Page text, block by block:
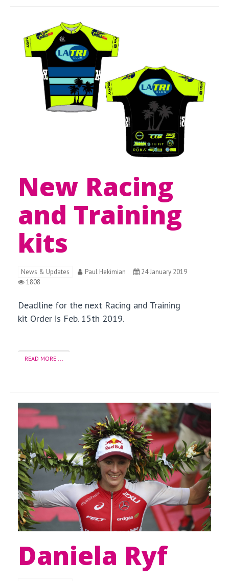
New Racing
and Training
kits
News & Updates Paul Hekimian
24 January 2019
1808
Deadline for the next Racing and Training
kit Order is Feb. 15th 2019.
READ MORE ...
Daniela Ryf